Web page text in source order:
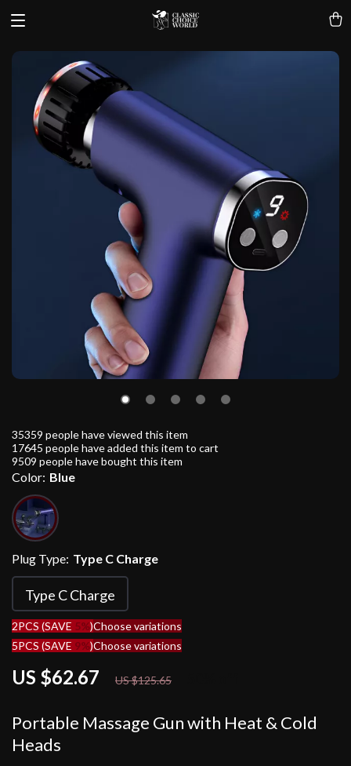
Portable Massage Gun with Heat & Cold
Heads
US $62.67 US $125.65
35359 people have viewed this item
17645 people have added this item to cart
9509 people have bought this item
Color: Blue
Plug Type: Type C Charge
Type C Charge
2PCS (SAVE 5%)Choose variations
5PCS (SAVE 9%)Choose variations